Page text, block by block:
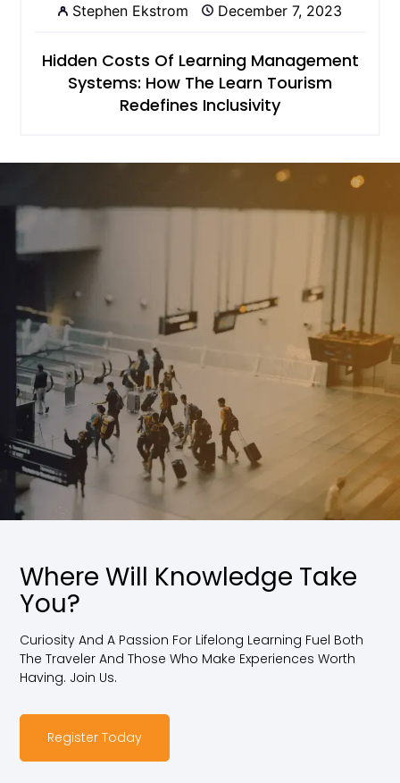
Stephen Ekstrom December 7, 2023
Hidden Costs Of Learning Management
Systems: How The Learn Tourism
Redefines Inclusivity
Where Will Knowledge Take
You?
Curiosity And A Passion For Lifelong Learning Fuel Both
The Traveler And Those Who Make Experiences Worth
Having. Join Us.
Register Today